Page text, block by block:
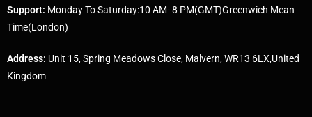
Support: Monday To Saturday:10 AM- 8 PM(GMT)Greenwich Mean
Time(London)
Address: Unit 15, Spring Meadows Close, Malvern, WR13 6LX,United
Kingdom